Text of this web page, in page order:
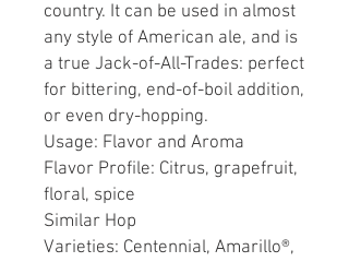
country. It can be used in almost
any style of American ale, and is
a true Jack-of-All-Trades: perfect
for bittering, end-of-boil addition,
or even dry-hopping.
Usage: Flavor and Aroma
Flavor Profile: Citrus, grapefruit,
floral, spice
Similar Hop
Varieties: Centennial, Amarillo®,